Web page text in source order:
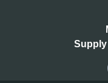
Supply